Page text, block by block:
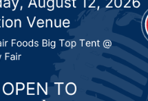
Meade
2019 by - Local News